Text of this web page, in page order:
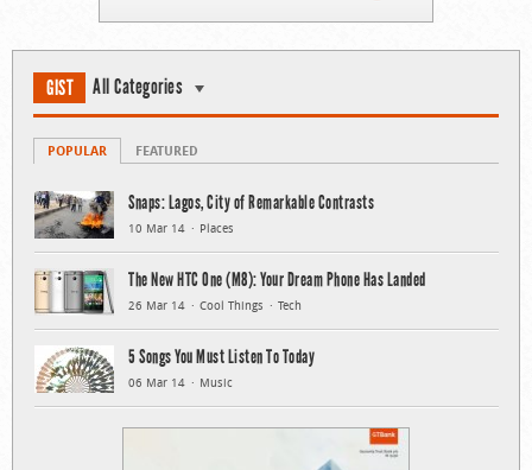
GIST All Categories
POPULAR FEATURED
Snaps: Lagos, City of Remarkable Contrasts
10 Mar 14 Places
The New HTC One (M8): Your Dream Phone Has Landed
26 Mar 14 Cool Things Tech
5 Songs You Must Listen To Today
06 Mar 14 Music